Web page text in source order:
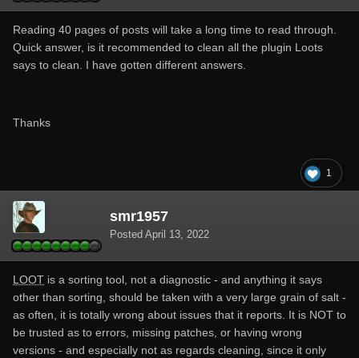
Reading 40 pages of posts will take a long time to read through.
Quick answer, is it recommended to clean all the plugin Loots
says to clean. I have gotten different answers.
Thanks
1
smr1957
Posted April 13, 2022
LOOT is a sorting tool, not a diagnostic - and anything it says
other than sorting, should be taken with a very large grain of salt -
as often, it is totally wrong about issues that it reports. It is NOT to
be trusted as to errors, missing patches, or having wrong
versions - and especially not as regards cleaning, since it only